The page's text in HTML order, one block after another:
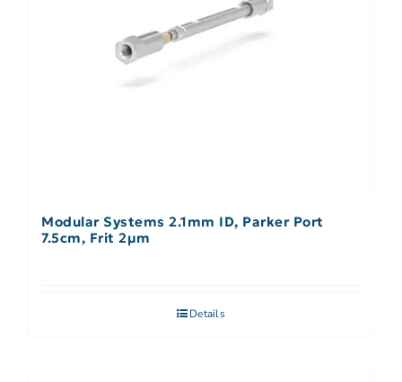
Modular Systems 2.1mm ID, Parker Port
7.5cm, Frit 2µm
Details